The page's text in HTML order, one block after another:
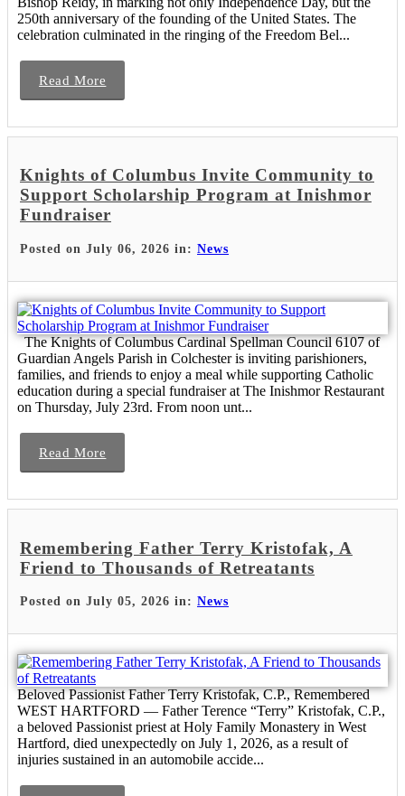
250th anniversary of the founding of the United States. The
celebration culminated in the ringing of the Freedom Bel...
Read More
Knights of Columbus Invite Community to
Support Scholarship Program at Inishmor
Fundraiser
Posted on July 06, 2026 in: News
The Knights of Columbus Cardinal Spellman Council 6107 of
Guardian Angels Parish in Colchester is inviting parishioners,
families, and friends to enjoy a meal while supporting Catholic
education during a special fundraiser at The Inishmor Restaurant
on Thursday, July 23rd. From noon unt...
Read More
Remembering Father Terry Kristofak, A
Friend to Thousands of Retreatants
Posted on July 05, 2026 in: News
Beloved Passionist Father Terry Kristofak, C.P., Remembered
WEST HARTFORD — Father Terence “Terry” Kristofak, C.P.,
a beloved Passionist priest at Holy Family Monastery in West
Hartford, died unexpectedly on July 1, 2026, as a result of
injuries sustained in an automobile accide...